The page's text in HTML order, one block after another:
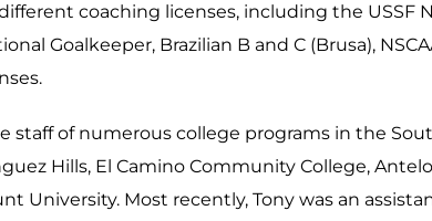
coaching licenses, including the USSF
Goalkeeper, Brazilian B and C (Brusa),
staff of numerous college programs in the
Hills, El Camino Community College,
University. Most recently, Tony was an